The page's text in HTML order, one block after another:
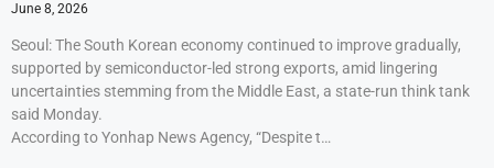
June 8, 2026
Seoul: The South Korean economy continued to improve gradually,
supported by semiconductor-led strong exports, amid lingering
uncertainties stemming from the Middle East, a state-run think tank
said Monday.
According to Yonhap News Agency, “Despite t…